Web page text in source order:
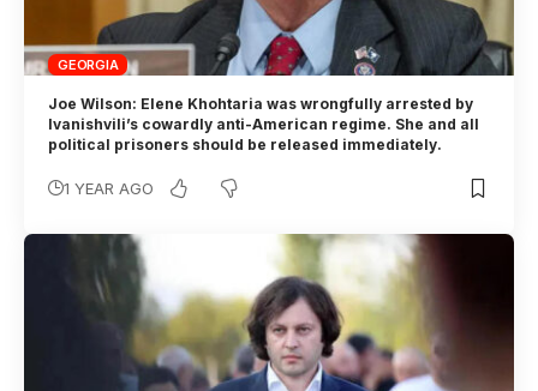
GEORGIA
Joe Wilson: Elene Khohtaria was wrongfully arrested by
Ivanishvili’s cowardly anti-American regime. She and all
political prisoners should be released immediately.
1 YEAR AGO